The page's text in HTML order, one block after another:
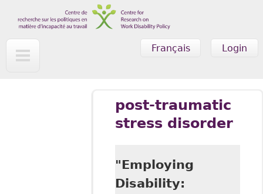
Skip to main content
Login
Français
post-traumatic
stress disorder
"Employing
Disability: